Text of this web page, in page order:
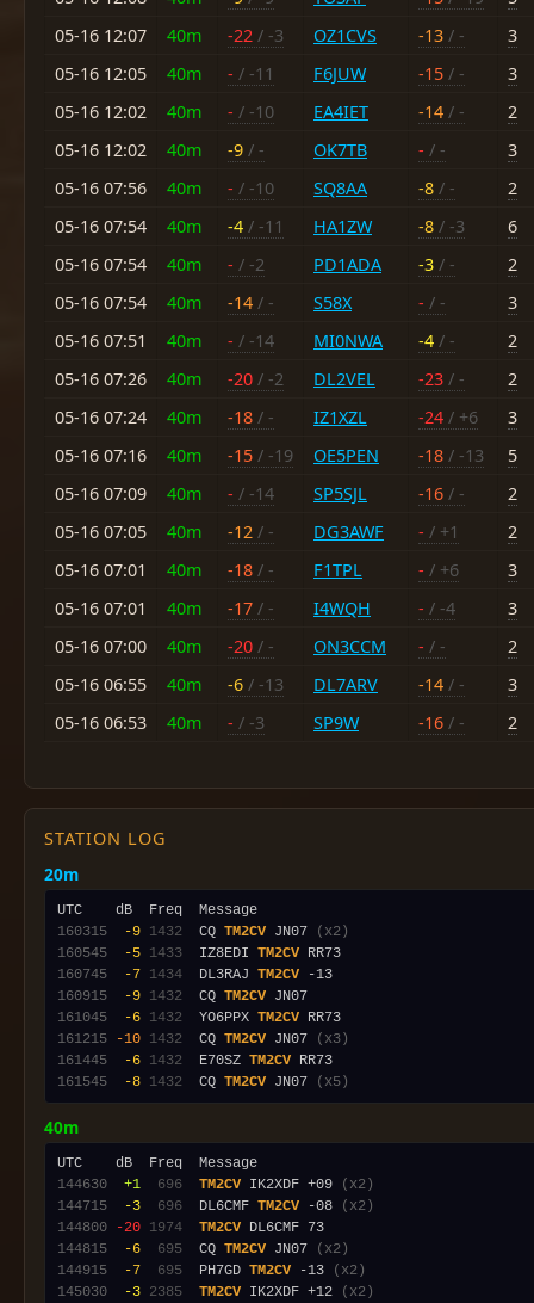
05-16 12:07
40m -22 / -3 OZ1CVS -13 / -
3
05-16 12:05
40m - / -11 F6JUW -15 / -
3
05-16 12:02
40m - / -10 EA4IET -14 / -
2
05-16 12:02
40m -9 / - OK7TB - / -
3
05-16 07:56
40m - / -10 SQ8AA -8 / -
2
05-16 07:54
40m -4 / -11 HA1ZW -8 / -3
6
05-16 07:54
40m - / -2 PD1ADA -3 / -
2
05-16 07:54
40m -14 / - S58X - / -
3
05-16 07:51
40m - / -14 MI0NWA -4 / -
2
05-16 07:26
40m -20 / -2 DL2VEL -23 / -
2
05-16 07:24
40m -18 / - IZ1XZL -24 / +6
3
05-16 07:16
40m -15 / -19 OE5PEN -18 / -13
5
05-16 07:09
40m - / -14 SP5SJL -16 / -
2
05-16 07:05
40m -12 / - DG3AWF - / +1
2
05-16 07:01
40m -18 / - F1TPL - / +6
3
05-16 07:01
40m -17 / - I4WQH - / -4
3
05-16 07:00
40m -20 / - ON3CCM - / -
2
05-16 06:55
40m -6 / -13 DL7ARV -14 / -
3
05-16 06:53
40m - / -3 SP9W -16 / - 2
STATION LOG
20m
160315
-9 1432
  CQ
TM2CV JN07
(x2)
160545
-5 1433
  IZ8EDI
TM2CV
160745
-7 1434
  DL3RAJ
TM2CV
160915
-9 1432
  CQ
TM2CV
161045
-6 1432
  YO6PPX
TM2CV
161215
-10 1432
  CQ
TM2CV JN07
(x3)
161445
-6 1432
  E70SZ
TM2CV
161545
-8 1432
  CQ
TM2CV JN07 (x5)
40m
144630
+1 696 TM2CV IK2XDF +09
(x2)
144715
-3 696
  DL6CMF
TM2CV -08
(x2)
144800
-20 1974 TM2CV
144815
-6 695
  CQ
TM2CV JN07
(x2)
144915
-7 695
  PH7GD
TM2CV -13
(x2)
145030
-3 2385 TM2CV IK2XDF +12
(x2)